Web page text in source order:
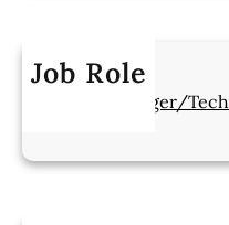
Job Role
Manager/Tech